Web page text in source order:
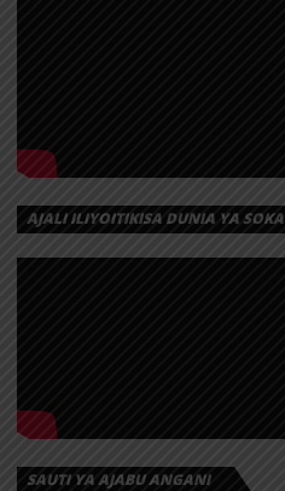
AJALI ILIYOITIKISA DUNIA YA SOKA
SAUTI YA AJABU ANGANI